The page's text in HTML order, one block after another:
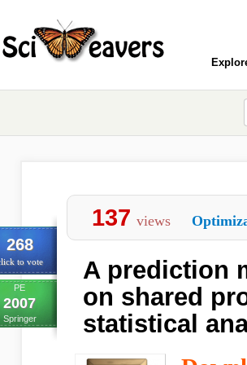
268
to vote
PE
2007
Springer
137 views
A prediction
on shared
statistical